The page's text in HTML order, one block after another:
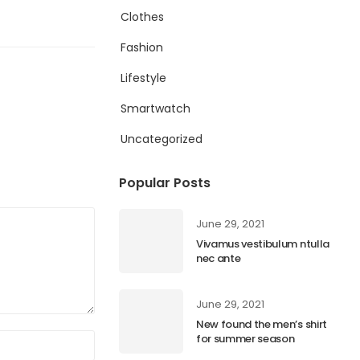
Clothes
Fashion
Lifestyle
Smartwatch
Uncategorized
Popular Posts
June 29, 2021
Vivamus vestibulum ntulla
nec ante
June 29, 2021
New found the men’s shirt
for summer season